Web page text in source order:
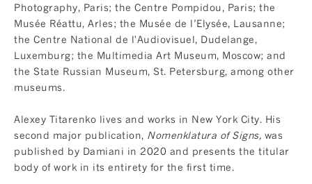
Photography, Paris; the Centre Pompidou, Paris; the
Musée Réattu, Arles; the Musée de l’Elysée, Lausanne;
the Centre National de l'Audiovisuel, Dudelange,
Luxemburg; the Multimedia Art Museum, Moscow; and
the State Russian Museum, St. Petersburg, among other
museums.
Alexey Titarenko lives and works in New York City. His
second major publication, Nomenklatura of Signs, was
published by Damiani in 2020 and presents the titular
body of work in its entirety for the first time.